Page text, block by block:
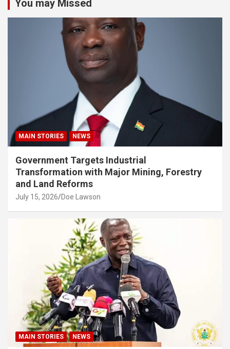
You may Missed
MAIN STORIES NEWS
Government Targets Industrial
Transformation with Major Mining, Forestry
and Land Reforms
July 15, 2026 Doe Lawson
MAIN STORIES NEWS